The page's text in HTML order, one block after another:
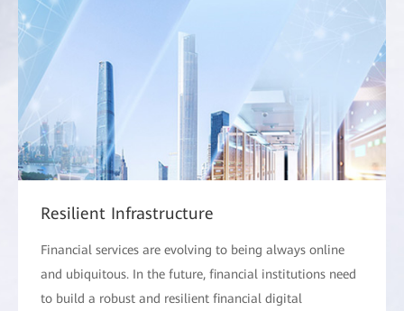
Resilient Infrastructure
Financial services are evolving to being always online
and ubiquitous. In the future, financial institutions need
to build a robust and resilient financial digital